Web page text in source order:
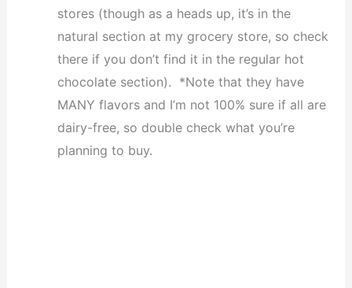
stores (though as a heads up, it’s in the
natural section at my grocery store, so check
there if you don’t find it in the regular hot
chocolate section). *Note that they have
MANY flavors and I’m not 100% sure if all are
dairy-free, so double check what you’re
planning to buy.